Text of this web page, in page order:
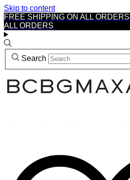
Skip to content
FREE SHIPPING ON ALL ORDERS
ALL ORDERS
Search